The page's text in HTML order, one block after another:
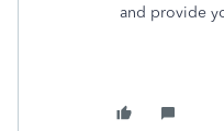
and provide